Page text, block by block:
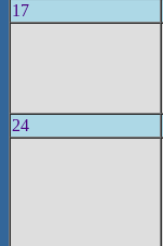
17
24